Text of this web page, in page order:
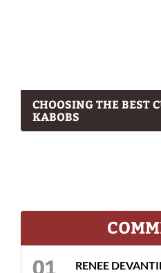
CHOOSING THE BEST
KABOBS
RENEE